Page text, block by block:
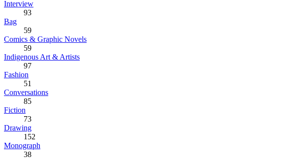
Interview
93
Bag
59
Comics & Graphic Novels
59
Indigenous Art & Artists
97
Fashion
51
Conversations
85
Fiction
73
Drawing
152
Monograph
38